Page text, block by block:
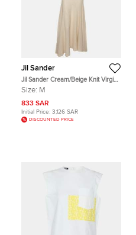
Jil Sander
Jil Sander Cream/Beige Knit Virgin
Wool Maxi Dress M
Size: M
833 SAR
Initial Price: 3,126 SAR
DISCOUNTED PRICE